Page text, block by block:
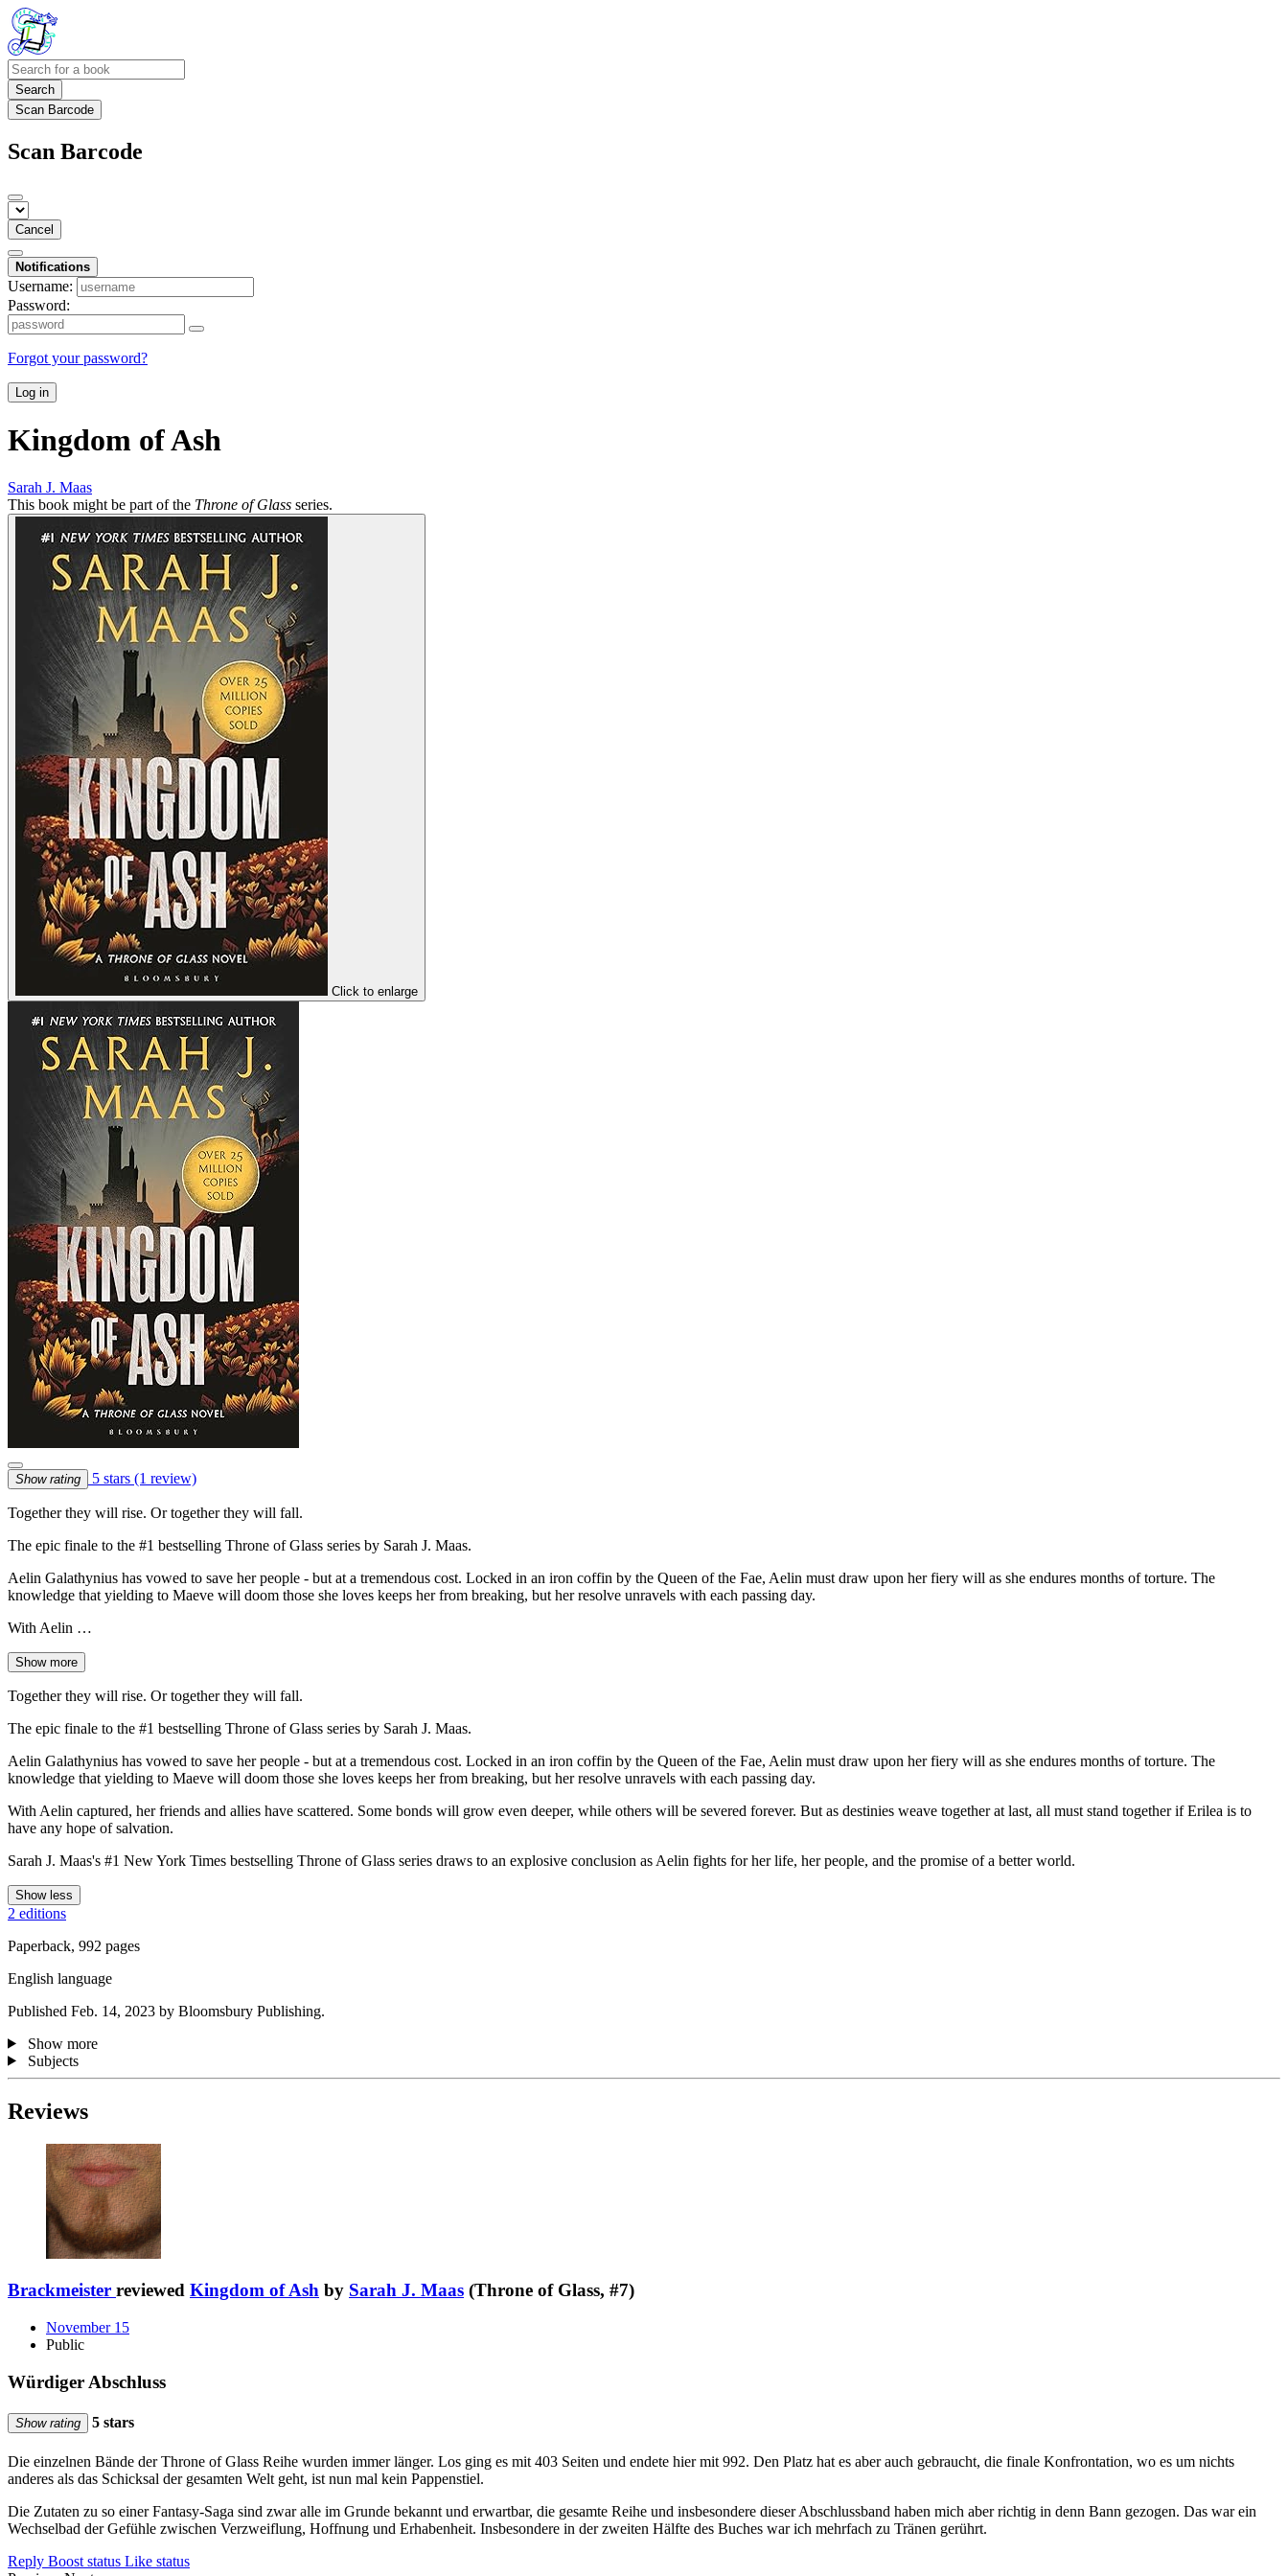
Search
Scan Barcode
Scan Barcode
Cancel
Notifications
Username:
Password:
Forgot your password?
Log in
Kingdom of Ash
Sarah J. Maas
This book might be part of the Throne of Glass series.
Click to enlarge
Show rating 5 stars (1 review)
Together they will rise. Or together they will fall.
The epic finale to the #1 bestselling Throne of Glass series by Sarah J. Maas.
Aelin Galathynius has vowed to save her people - but at a tremendous cost. Locked in an iron coffin by the Queen of the Fae, Aelin must draw upon her fiery will as she endures months of torture. The
knowledge that yielding to Maeve will doom those she loves keeps her from breaking, but her resolve unravels with each passing day.
With Aelin …
Show more
Together they will rise. Or together they will fall.
The epic finale to the #1 bestselling Throne of Glass series by Sarah J. Maas.
Aelin Galathynius has vowed to save her people - but at a tremendous cost. Locked in an iron coffin by the Queen of the Fae, Aelin must draw upon her fiery will as she endures months of torture. The
knowledge that yielding to Maeve will doom those she loves keeps her from breaking, but her resolve unravels with each passing day.
With Aelin captured, her friends and allies have scattered. Some bonds will grow even deeper, while others will be severed forever. But as destinies weave together at last, all must stand together if Erilea is to
have any hope of salvation.
Sarah J. Maas's #1 New York Times bestselling Throne of Glass series draws to an explosive conclusion as Aelin fights for her life, her people, and the promise of a better world.
Show less
2 editions
Paperback, 992 pages
English language
Published Feb. 14, 2023 by Bloomsbury Publishing.
Show more
Subjects
Reviews
Brackmeister reviewed Kingdom of Ash by Sarah J. Maas (Throne of Glass, #7)
November 15
Public
Würdiger Abschluss
Show rating 5 stars
Die einzelnen Bände der Throne of Glass Reihe wurden immer länger. Los ging es mit 403 Seiten und endete hier mit 992. Den Platz hat es aber auch gebraucht, die finale Konfrontation, wo es um nichts
anderes als das Schicksal der gesamten Welt geht, ist nun mal kein Pappenstiel.
Die Zutaten zu so einer Fantasy-Saga sind zwar alle im Grunde bekannt und erwartbar, die gesamte Reihe und insbesondere dieser Abschlussband haben mich aber richtig in denn Bann gezogen. Das war ein
Wechselbad der Gefühle zwischen Verzweiflung, Hoffnung und Erhabenheit. Insbesondere in der zweiten Hälfte des Buches war ich mehrfach zu Tränen gerührt.
Reply Boost status Like status